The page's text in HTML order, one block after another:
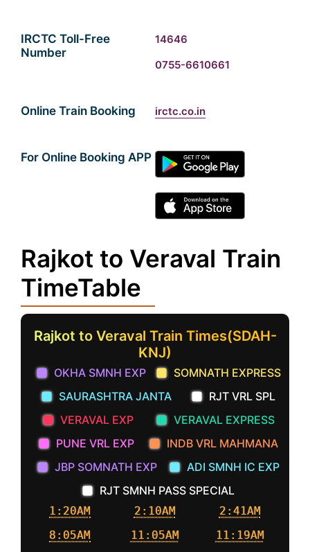
IRCTC Toll-Free
Number
14646
0755-6610661
Online Train Booking irctc.co.in
For Online Booking APP
Rajkot to Veraval Train
TimeTable
Rajkot to Veraval Train Times(SDAH-
KNJ)
OKHA SMNH EXP
SOMNATH EXPRESS
SAURASHTRA JANTA
RJT VRL SPL
VERAVAL EXP
VERAVAL EXPRESS
PUNE VRL EXP
INDB VRL MAHMANA
JBP SOMNATH EXP
ADI SMNH IC EXP
RJT SMNH PASS SPECIAL
1:20AM 2:10AM
2:41AM
8:05AM
11:05AM
11:19AM